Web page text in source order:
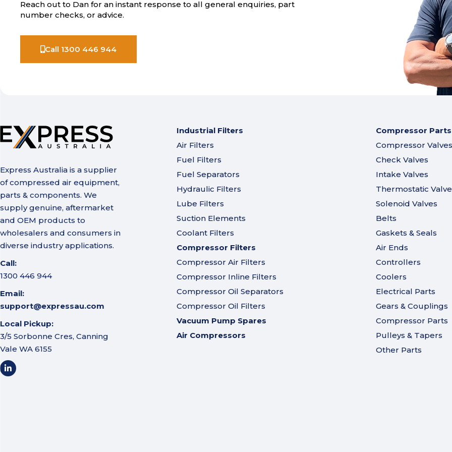
Reach out to Dan for an instant response to all general enquiries, part
number checks, or advice.
Call 1300 446 944
Express Australia is a supplier
of compressed air equipment,
parts & components. We
supply genuine, aftermarket
and OEM products to
wholesalers and consumers in
diverse industry applications.
Call:
1300 446 944
Email:
support@expressau.com
Local Pickup:
3/5 Sorbonne Cres, Canning
Vale WA 6155
Industrial Filters
Air Filters
Fuel Filters
Fuel Separators
Hydraulic Filters
Lube Filters
Suction Elements
Coolant Filters
Compressor Filters
Compressor Air Filters
Compressor Inline Filters
Compressor Oil Separators
Compressor Oil Filters
Vacuum Pump Spares
Air Compressors
Compressor Parts
Compressor Valves
Check Valves
Intake Valves
Thermostatic
Solenoid Valves
Belts
Gaskets & Seals
Air Ends
Controllers
Coolers
Electrical Parts
Gears & Couplings
Compressor Parts
Pulleys & Tapers
Other Parts